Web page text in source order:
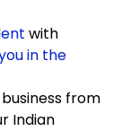
with
in the
from
Indian